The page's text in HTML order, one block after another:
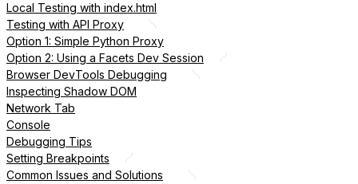
Local Testing with index.html
Testing with API Proxy
Option 1: Simple Python Proxy
Option 2: Using a Facets Dev Session
Browser DevTools Debugging
Inspecting Shadow DOM
Network Tab
Console
Debugging Tips
Setting Breakpoints
Common Issues and Solutions